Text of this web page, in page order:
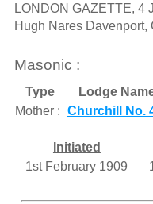
LONDON GAZETTE, 4
Hugh Nares Davenport,
Masonic :
Type Lodge
Mother : Churchill No.
Initiated
1st February 1909